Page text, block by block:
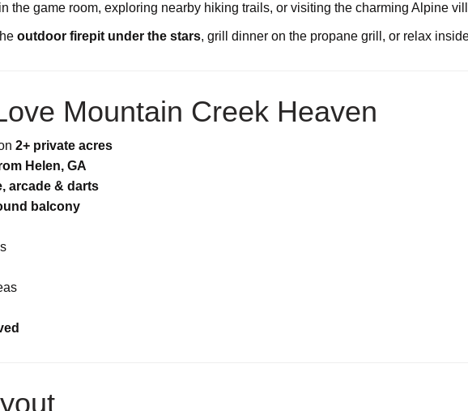
the game room, exploring nearby hiking trails, or visiting the charming Alpine
outdoor firepit under the stars, grill dinner on the propane grill, or relax
Mountain Creek Heaven
2+ private acres
Helen, GA
arcade & darts
balcony